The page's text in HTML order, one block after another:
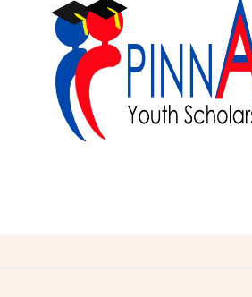
The Pinnacle
Scholarship
The Pinnacle Youth
scholarship program
commitment to academic